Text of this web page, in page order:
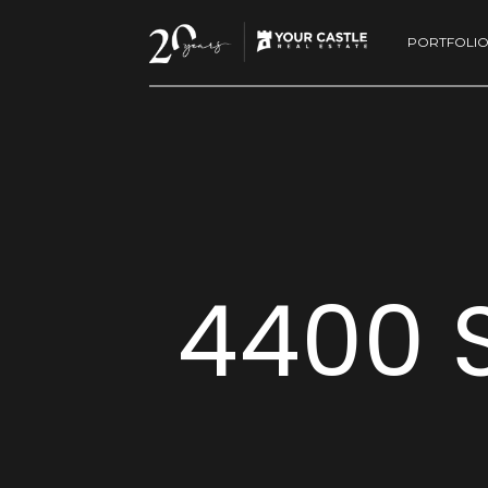
PORTFOLIO
4400